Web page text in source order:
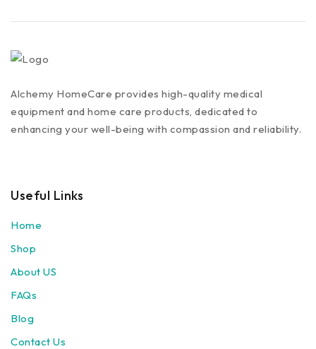
Alchemy HomeCare provides high-quality medical
equipment and home care products, dedicated to
enhancing your well-being with compassion and reliability.
Useful Links
Home
Shop
About US
FAQs
Blog
Contact Us